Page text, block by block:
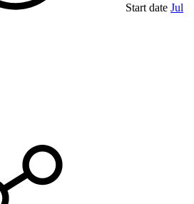
Start date Jul